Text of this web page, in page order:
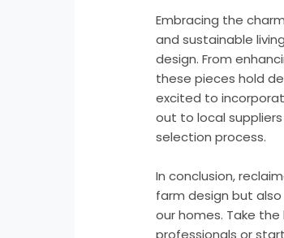
Embracing the
and sustainable
design. From
these pieces hold
excited to
out to local
selection process.
In conclusion,
farm design but
our homes. Take
professionals or